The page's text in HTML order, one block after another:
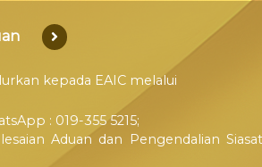
kepada EAIC melalui
: 019-355 5215;
Aduan dan Pengendalian